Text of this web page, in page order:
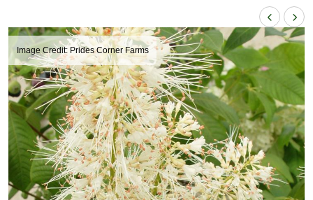
Image Credit: Prides Corner Farms